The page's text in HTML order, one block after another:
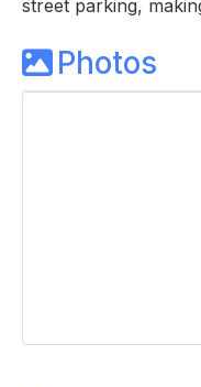
street parking,
Photos